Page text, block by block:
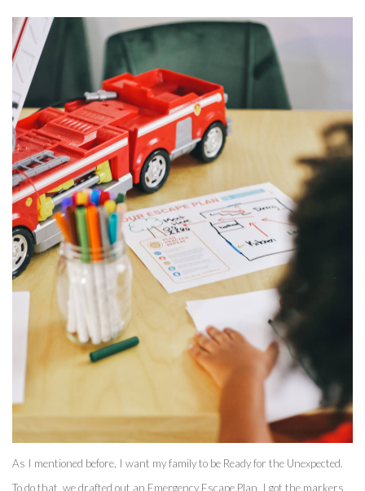
As I mentioned before, I want my family to be Ready for the Unexpected.
To do that, we drafted out an Emergency Escape Plan. I got the markers